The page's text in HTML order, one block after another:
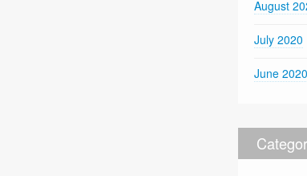
August
July 2020
June 2020